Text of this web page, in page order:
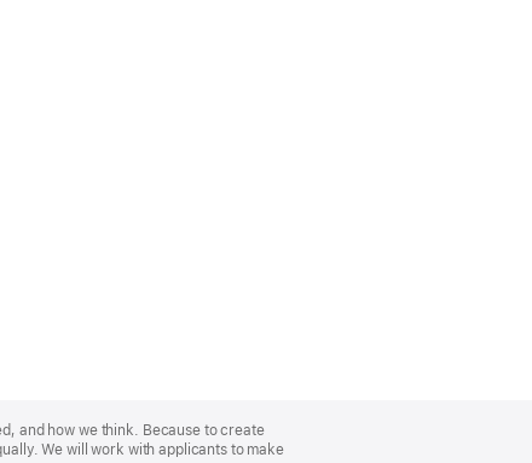
and how we think. Because to create
We will work with applicants to make